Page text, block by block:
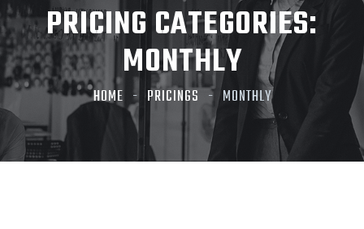
PRICING CATEGORIES:
MONTHLY
HOME PRICINGS MONTHLY